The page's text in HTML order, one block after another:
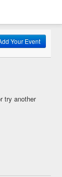
Your Event
try another